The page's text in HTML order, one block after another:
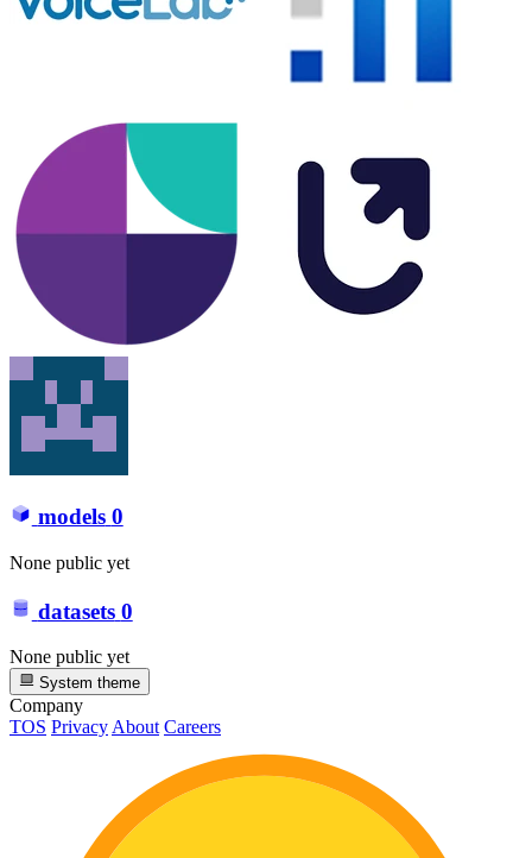
models 0
None public yet
datasets 0
None public yet
System theme
Company
TOS Privacy About Careers